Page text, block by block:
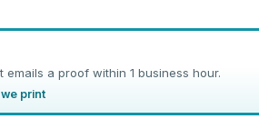
emails a proof within 1 business hour.
print